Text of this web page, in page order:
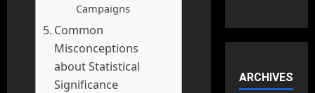
Campaigns
Common
Misconceptions
about Statistical
Significance
ARCHIVES